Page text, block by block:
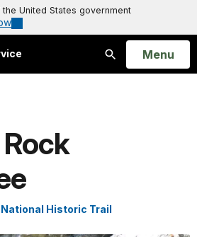
United States government
Search
Open
Menu
Historic Trail